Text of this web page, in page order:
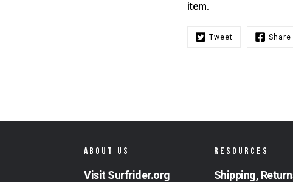
item.
Tweet Share
ABOUT US
Visit Surfrider.org
RESOURCES
Shipping,